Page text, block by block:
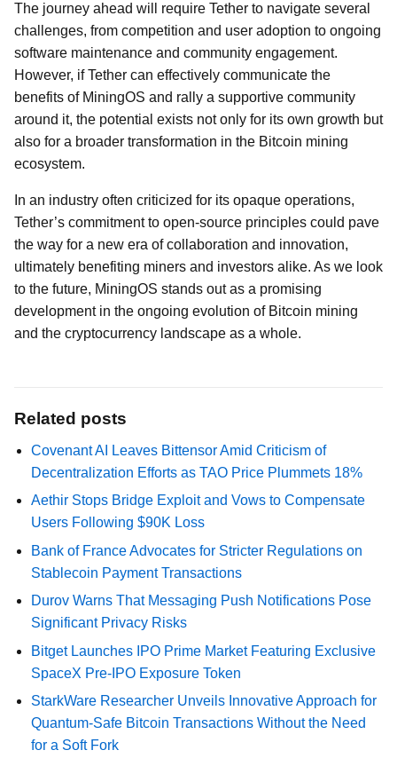
The journey ahead will require Tether to navigate several
challenges, from competition and user adoption to ongoing
software maintenance and community engagement.
However, if Tether can effectively communicate the
benefits of MiningOS and rally a supportive community
around it, the potential exists not only for its own growth but
also for a broader transformation in the Bitcoin mining
ecosystem.
In an industry often criticized for its opaque operations,
Tether’s commitment to open-source principles could pave
the way for a new era of collaboration and innovation,
ultimately benefiting miners and investors alike. As we look
to the future, MiningOS stands out as a promising
development in the ongoing evolution of Bitcoin mining
and the cryptocurrency landscape as a whole.
Related posts
Covenant AI Leaves Bittensor Amid Criticism of
Decentralization Efforts as TAO Price Plummets 18%
Aethir Stops Bridge Exploit and Vows to Compensate
Users Following $90K Loss
Bank of France Advocates for Stricter Regulations on
Stablecoin Payment Transactions
Durov Warns That Messaging Push Notifications Pose
Significant Privacy Risks
Bitget Launches IPO Prime Market Featuring Exclusive
SpaceX Pre-IPO Exposure Token
StarkWare Researcher Unveils Innovative Approach for
Quantum-Safe Bitcoin Transactions Without the Need
for a Soft Fork